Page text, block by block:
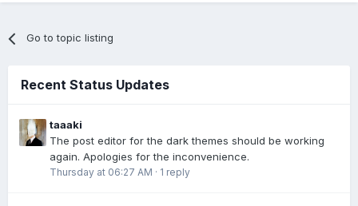
Go to topic listing
Recent Status Updates
taaaki
The post editor for the dark themes should be working
again. Apologies for the inconvenience.
Thursday at 06:27 AM · 1 reply